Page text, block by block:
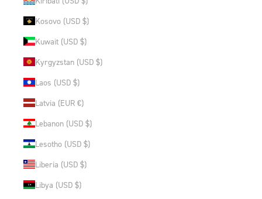
Kosovo (USD $)
Kuwait (USD $)
Kyrgyzstan (USD $)
Laos (USD $)
Latvia (EUR €)
Lebanon (USD $)
Lesotho (USD $)
Liberia (USD $)
Libya (USD $)